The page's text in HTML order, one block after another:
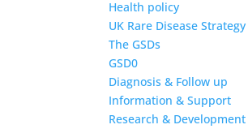
Health policy
UK Rare Disease Strategy
The GSDs
GSD0
Diagnosis & Follow up
Information & Support
Research & Development